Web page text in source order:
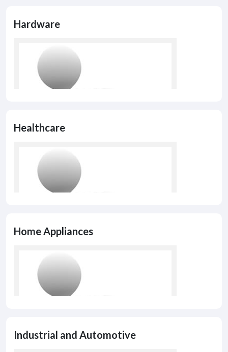
Hardware
Healthcare
Home Appliances
Industrial and Automotive